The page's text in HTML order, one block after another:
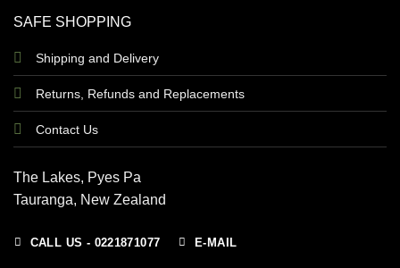
SAFE SHOPPING
Shipping and Delivery
Returns, Refunds and Replacements
Contact Us
The Lakes, Pyes Pa
Tauranga, New Zealand
CALL US - 0221871077 E-MAIL